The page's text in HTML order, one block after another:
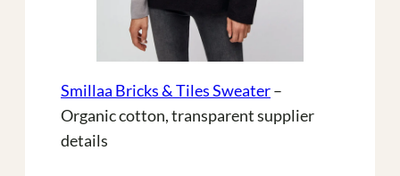
Smillaa Bricks & Tiles Sweater–
Organic cotton, transparent supplier
details